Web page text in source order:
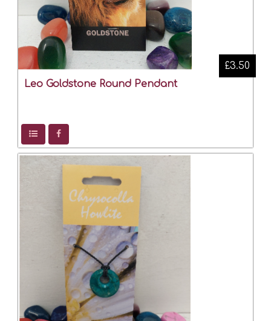
Leo Goldstone Round Pendant
£3.50